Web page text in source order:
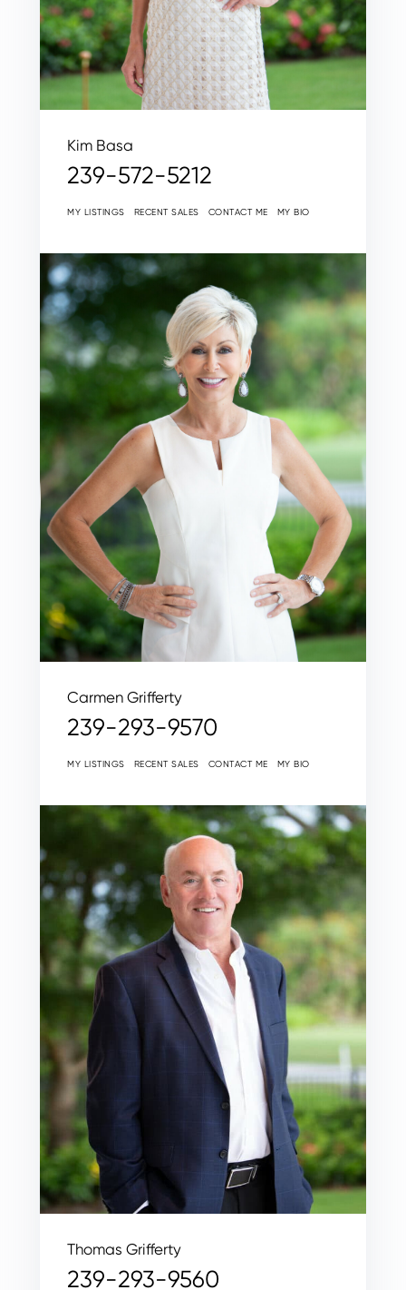
Kim Basa
239-572-5212
MY LISTINGS RECENT SALES CONTACT ME MY BIO
Carmen Grifferty
239-293-9570
MY LISTINGS RECENT SALES CONTACT ME MY BIO
Thomas Grifferty
239-293-9560